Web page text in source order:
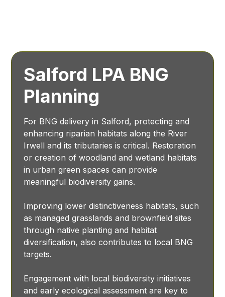
Salford LPA BNG
Planning
For BNG delivery in Salford, protecting and
enhancing riparian habitats along the River
Irwell and its tributaries is critical. Restoration
or creation of woodland and wetland habitats
in urban green spaces can provide
meaningful biodiversity gains.
Improving lower distinctiveness habitats, such
as managed grasslands and brownfield sites
through native planting and habitat
diversification, also contributes to local BNG
targets.
Engagement with local biodiversity initiatives
and early ecological assessment are key to